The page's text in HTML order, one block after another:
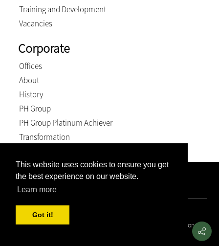
This website uses cookies to ensure you get
the best experience on our website.
Learn more
Got it!
Training and Development
Vacancies
Corporate
Offices
About
History
PH Group
PH Group Platinum Achiever
Transformation
Company Registration Number: 2007/005897/21. VAT
Number: 4870236744. BEE Level: 4 (Exempt).
© 2026, Weich & Kriel inc.. All Rights Reserved
Covid 19 Resource Portal
Terms and Conditions